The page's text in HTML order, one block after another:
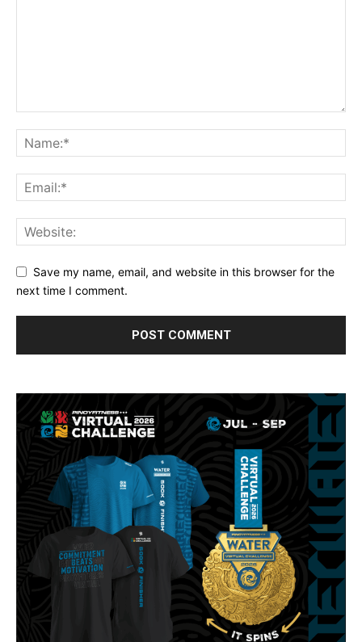
Save my name, email, and website in this browser for the
next time I comment.